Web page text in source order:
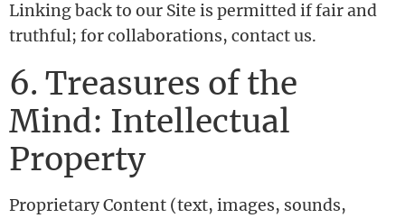
Linking back to our Site is permitted if fair and
truthful; for collaborations, contact us.
6. Treasures of the
Mind: Intellectual
Property
Proprietary Content (text, images, sounds,